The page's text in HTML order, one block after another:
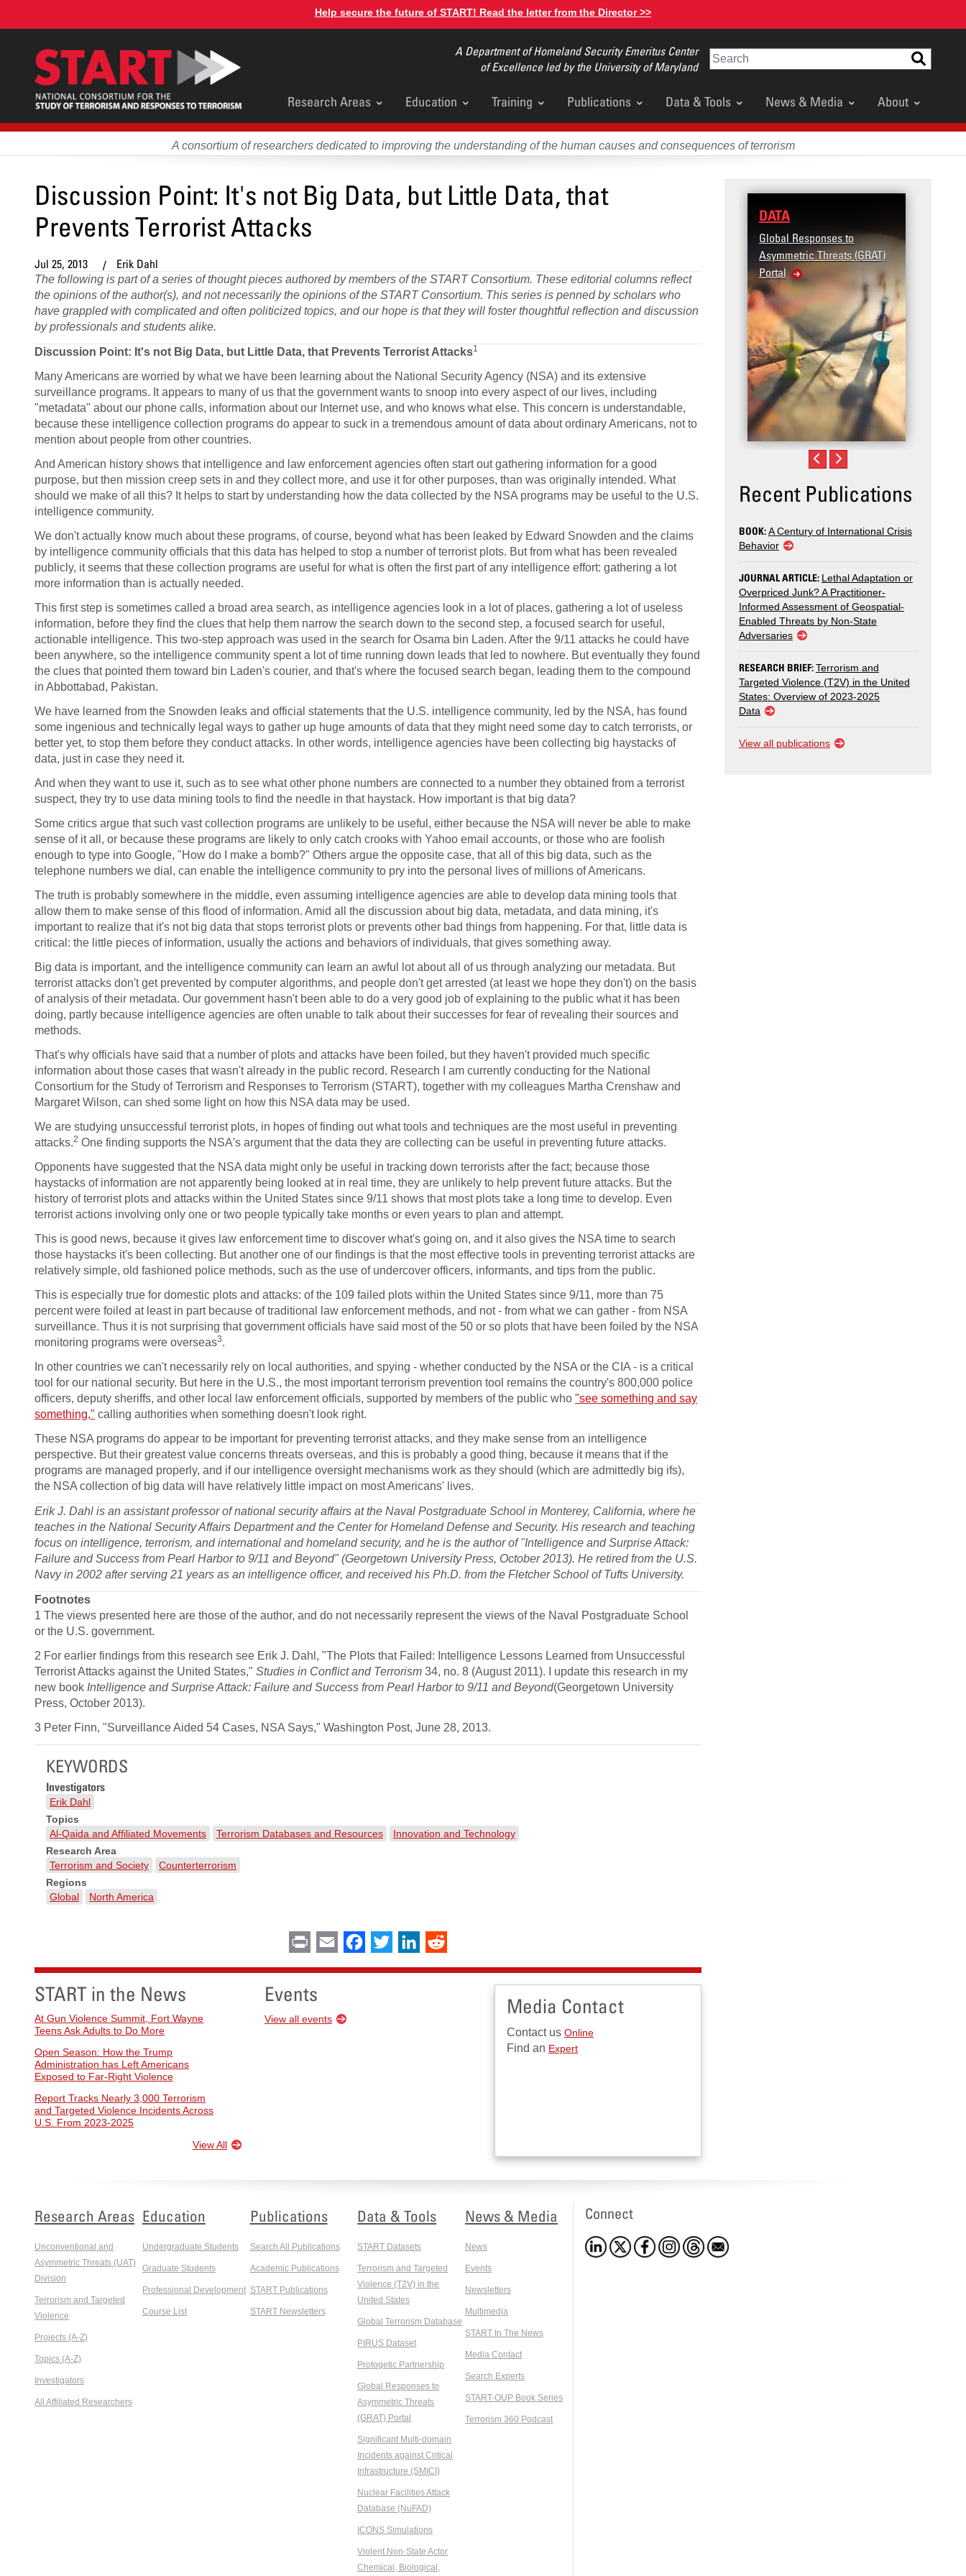
content
Help secure the future of START! Read the letter from the Director >>
A Department of Homeland Security Emeritus Center
of Excellence led by the University of Maryland
Search
Main
menu
Research Areas Education Training Publications Data & Tools News & Media About
A consortium of researchers dedicated to improving the understanding of the human causes and consequences of terrorism
Discussion Point: It's not Big Data, but Little Data, that
Prevents Terrorist Attacks
Jul 25, 2013 Erik Dahl
The following is part of a series of thought pieces authored by members of the START Consortium. These editorial columns reflect
the opinions of the author(s), and not necessarily the opinions of the START Consortium. This series is penned by scholars who
have grappled with complicated and often politicized topics, and our hope is that they will foster thoughtful reflection and discussion
by professionals and students alike.
Discussion Point: It's not Big Data, but Little Data, that Prevents Terrorist Attacks1
Many Americans are worried by what we have been learning about the National Security Agency (NSA) and its extensive
surveillance programs. It appears to many of us that the government wants to snoop into every aspect of our lives, including
"metadata" about our phone calls, information about our Internet use, and who knows what else. This concern is understandable,
because these intelligence collection programs do appear to suck in a tremendous amount of data about ordinary Americans, not to
mention about people from other countries.
And American history shows that intelligence and law enforcement agencies often start out gathering information for a good
purpose, but then mission creep sets in and they collect more, and use it for other purposes, than was originally intended. What
should we make of all this? It helps to start by understanding how the data collected by the NSA programs may be useful to the U.S.
intelligence community.
We don't actually know much about these programs, of course, beyond what has been leaked by Edward Snowden and the claims
by intelligence community officials that this data has helped to stop a number of terrorist plots. But from what has been revealed
publicly, it seems that these collection programs are useful for what is often the first part of any intelligence effort: gathering a lot
more information than is actually needed.
This first step is sometimes called a broad area search, as intelligence agencies look in a lot of places, gathering a lot of useless
information, before they find the clues that help them narrow the search down to the second step, a focused search for useful,
actionable intelligence. This two-step approach was used in the search for Osama bin Laden. After the 9/11 attacks he could have
been anywhere, so the intelligence community spent a lot of time running down leads that led to nowhere. But eventually they found
the clues that pointed them toward bin Laden's courier, and that's where the focused search began, leading them to the compound
in Abbottabad, Pakistan.
We have learned from the Snowden leaks and official statements that the U.S. intelligence community, led by the NSA, has found
some ingenious and technically legal ways to gather up huge amounts of data that they might need some day to catch terrorists, or
better yet, to stop them before they conduct attacks. In other words, intelligence agencies have been collecting big haystacks of
data, just in case they need it.
And when they want to use it, such as to see what other phone numbers are connected to a number they obtained from a terrorist
suspect, they try to use data mining tools to find the needle in that haystack. How important is that big data?
Some critics argue that such vast collection programs are unlikely to be useful, either because the NSA will never be able to make
sense of it all, or because these programs are likely to only catch crooks with Yahoo email accounts, or those who are foolish
enough to type into Google, "How do I make a bomb?" Others argue the opposite case, that all of this big data, such as the
telephone numbers we dial, can enable the intelligence community to pry into the personal lives of millions of Americans.
The truth is probably somewhere in the middle, even assuming intelligence agencies are able to develop data mining tools that
allow them to make sense of this flood of information. Amid all the discussion about big data, metadata, and data mining, it's
important to realize that it's not big data that stops terrorist plots or prevents other bad things from happening. For that, little data is
critical: the little pieces of information, usually the actions and behaviors of individuals, that gives something away.
Big data is important, and the intelligence community can learn an awful lot about all of us through analyzing our metadata. But
terrorist attacks don't get prevented by computer algorithms, and people don't get arrested (at least we hope they don't) on the basis
of analysis of their metadata. Our government hasn't been able to do a very good job of explaining to the public what it has been
doing, partly because intelligence agencies are often unable to talk about their successes for fear of revealing their sources and
methods.
That's why officials have said that a number of plots and attacks have been foiled, but they haven't provided much specific
information about those cases that wasn't already in the public record. Research I am currently conducting for the National
Consortium for the Study of Terrorism and Responses to Terrorism (START), together with my colleagues Martha Crenshaw and
Margaret Wilson, can shed some light on how this NSA data may be used.
We are studying unsuccessful terrorist plots, in hopes of finding out what tools and techniques are the most useful in preventing
attacks.2 One finding supports the NSA's argument that the data they are collecting can be useful in preventing future attacks.
Opponents have suggested that the NSA data might only be useful in tracking down terrorists after the fact; because those
haystacks of information are not apparently being looked at in real time, they are unlikely to help prevent future attacks. But the
history of terrorist plots and attacks within the United States since 9/11 shows that most plots take a long time to develop. Even
terrorist actions involving only one or two people typically take months or even years to plan and attempt.
This is good news, because it gives law enforcement time to discover what's going on, and it also gives the NSA time to search
those haystacks it's been collecting. But another one of our findings is that the most effective tools in preventing terrorist attacks are
relatively simple, old fashioned police methods, such as the use of undercover officers, informants, and tips from the public.
This is especially true for domestic plots and attacks: of the 109 failed plots within the United States since 9/11, more than 75
percent were foiled at least in part because of traditional law enforcement methods, and not - from what we can gather - from NSA
surveillance. Thus it is not surprising that government officials have said most of the 50 or so plots that have been foiled by the NSA
monitoring programs were overseas3.
In other countries we can't necessarily rely on local authorities, and spying - whether conducted by the NSA or the CIA - is a critical
tool for our national security. But here in the U.S., the most important terrorism prevention tool remains the country's 800,000 police
officers, deputy sheriffs, and other local law enforcement officials, supported by members of the public who "see something and say
something," calling authorities when something doesn't look right.
These NSA programs do appear to be important for preventing terrorist attacks, and they make sense from an intelligence
perspective. But their greatest value concerns threats overseas, and this is probably a good thing, because it means that if the
programs are managed properly, and if our intelligence oversight mechanisms work as they should (which are admittedly big ifs),
the NSA collection of big data will have relatively little impact on most Americans' lives.
Erik J. Dahl is an assistant professor of national security affairs at the Naval Postgraduate School in Monterey, California, where he
teaches in the National Security Affairs Department and the Center for Homeland Defense and Security. His research and teaching
focus on intelligence, terrorism, and international and homeland security, and he is the author of "Intelligence and Surprise Attack:
Failure and Success from Pearl Harbor to 9/11 and Beyond" (Georgetown University Press, October 2013). He retired from the U.S.
Navy in 2002 after serving 21 years as an intelligence officer, and received his Ph.D. from the Fletcher School of Tufts University.
Footnotes
1 The views presented here are those of the author, and do not necessarily represent the views of the Naval Postgraduate School
or the U.S. government.
2 For earlier findings from this research see Erik J. Dahl, "The Plots that Failed: Intelligence Lessons Learned from Unsuccessful
Terrorist Attacks against the United States," Studies in Conflict and Terrorism 34, no. 8 (August 2011). I update this research in my
new book Intelligence and Surprise Attack: Failure and Success from Pearl Harbor to 9/11 and Beyond(Georgetown University
Press, October 2013).
3 Peter Finn, "Surveillance Aided 54 Cases, NSA Says," Washington Post, June 28, 2013.
KEYWORDS
Investigators
Erik Dahl
Topics
Al-Qaida and Affiliated Movements
Terrorism Databases and Resources
Innovation and Technology
Research Area
Terrorism and Society
Counterterrorism
Regions
Global
North America
Print Email Facebook
Twitter LinkedIn
START in the News
At Gun Violence Summit, Fort Wayne
Teens Ask Adults to Do More
Open Season: How the Trump
Administration has Left Americans
Exposed to Far-Right Violence
Report Tracks Nearly 3,000 Terrorism
and Targeted Violence Incidents Across
U.S. From 2023-2025
View All
Events
View all events
Media Contact
Contact us Online
Find an Expert
Portal
Terrorism and Targeted
Violence (T2V) in the
United States: Workplace
Violence
Recent Publications
BOOK:A Century of International Crisis
Behavior
JOURNAL ARTICLE: Lethal Adaptation or
Overpriced Junk? A Practitioner-
Informed Assessment of Geospatial-
Enabled Threats by Non-State
Adversaries
RESEARCH BRIEF:Terrorism and
Targeted Violence (T2V) in the United
States: Overview of 2023-2025
Data
View all publications
Research Areas
Unconventional and
Asymmetric Threats (UAT)
Division
Terrorism and Targeted
Violence
Projects (A-Z)
Topics (A-Z)
Investigators
All Affiliated Researchers
Education
Undergraduate Students
Graduate Students
Professional Development
Course List
Publications
Search All Publications
Academic Publications
START Publications
START Newsletters
Data & Tools
START Datasets
Terrorism and Targeted
Violence (T2V) in the
United States
Global Terrorism Database
PIRUS Dataset
Protogetic Partnership
Global Responses to
Asymmetric Threats
(GRAT) Portal
Significant Multi-domain
Incidents against Critical
Infrastructure (SMICI)
Nuclear Facilities Attack
Database (NuFAD)
ICONS Simulations
Violent Non-State Actor
Chemical, Biological,
News & Media
News
Events
Newsletters
Multimedia
START In The News
Media Contact
Search Experts
START-OUP Book Series
Terrorism 360 Podcast
Connect